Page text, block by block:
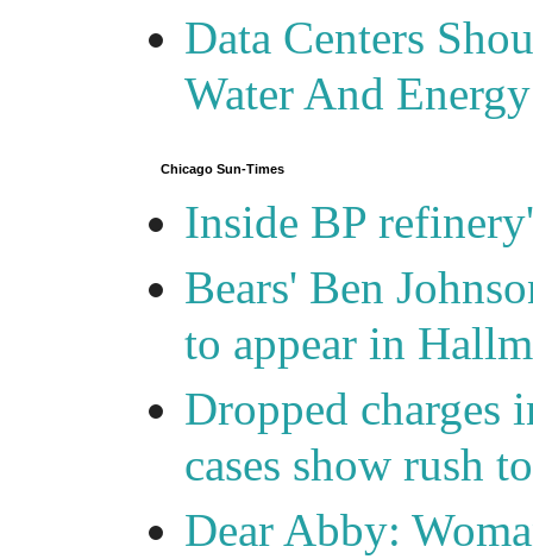
Data Centers
Water And
Chicago Sun-Times
Inside BP
Bears' Ben
to appear in
Dropped charges
cases show rush
Dear Abby: